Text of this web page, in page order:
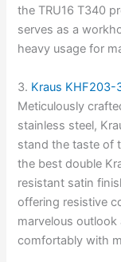
the TRU16 T340
serves as a
heavy usage for
3. Kraus KHF203-
Meticulously
stainless steel,
stand the taste of
the best double
resistant satin
offering resistive
marvelous
comfortably with